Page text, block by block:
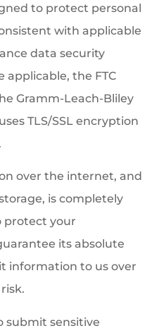
to protect personal
with applicable
data security
the FTC
Gramm-Leach-Bliley
TLS/SSL encryption
over the internet, and
is completely
protect your
its absolute
information to us over
submit sensitive